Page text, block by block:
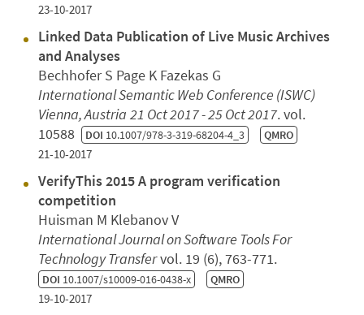
23-10-2017
Linked Data Publication of Live Music Archives
and Analyses
Bechhofer S Page K Fazekas G
International Semantic Web Conference (ISWC)
Vienna, Austria 21 Oct 2017 - 25 Oct 2017. vol.
10588 DOI 10.1007/978-3-319-68204-4_3 QMRO
21-10-2017
VerifyThis 2015 A program verification
competition
Huisman M Klebanov V
International Journal on Software Tools For
Technology Transfervol. 19 (6), 763-771.
DOI 10.1007/s10009-016-0438-x QMRO
19-10-2017